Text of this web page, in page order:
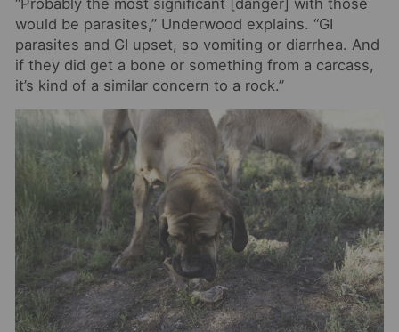
“Probably the most significant [danger] with those
would be parasites,” Underwood explains. “GI
parasites and GI upset, so vomiting or diarrhea. And
if they did get a bone or something from a carcass,
it’s kind of a similar concern to a rock.”